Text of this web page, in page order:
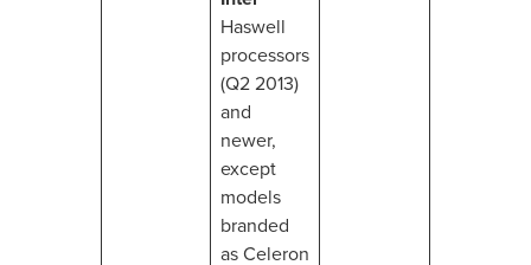
Haswell
processors
(Q2 2013)
and
newer,
except
models
branded
as Celeron